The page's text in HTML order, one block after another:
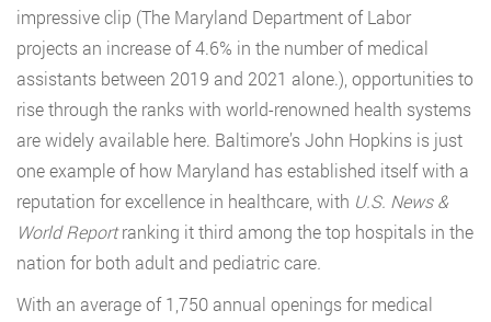
impressive clip (The Maryland Department of Labor
projects an increase of 4.6% in the number of medical
assistants between 2019 and 2021 alone.), opportunities to
rise through the ranks with world-renowned health systems
are widely available here. Baltimore’s John Hopkins is just
one example of how Maryland has established itself with a
reputation for excellence in healthcare, with U.S. News &
World Reportranking it third among the top hospitals in the
nation for both adult and pediatric care.
With an average of 1,750 annual openings for medical